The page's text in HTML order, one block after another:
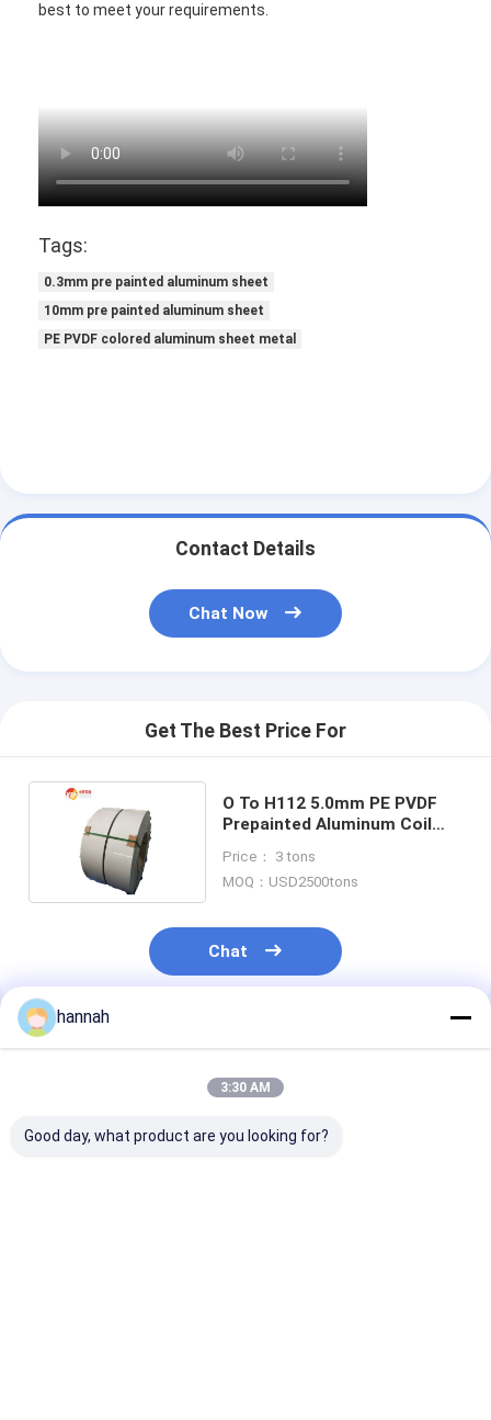
best to meet your requirements.
Tags:
0.3mm pre painted aluminum sheet
10mm pre painted aluminum sheet
PE PVDF colored aluminum sheet metal
Contact Details
Chat Now
Get The Best Price For
O To H112 5.0mm PE PVDF
Prepainted Aluminum Coil
Price： 3 tons
MOQ：USD2500tons
Chat
Recommended Products
hannah
3:30 AM
Good day, what product are you looking for?